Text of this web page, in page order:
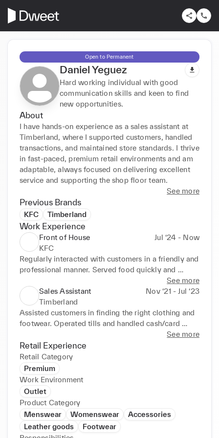
Open to Permanent
Daniel Yeguez
Hard working individual with good
communication skills and keen to find
new opportunities.
About
I have hands-on experience as a sales assistant at
Timberland, where I supported customers, handled
transactions, and maintained store standards. I thrive
in fast-paced, premium retail environments and am
adaptable, always focused on delivering excellent
service and supporting the shop floor team.
See more
Previous Brands
KFC Timberland
Work Experience
Front of House
Jul ‘24 - Now
KFC
Regularly interacted with customers in a friendly and
professional manner. Served food quickly and
accurately. Ensured cleanliness and organisation of
the front-of-house area.
See more
Sales Assistant
Nov ‘21 - Jul ‘23
Timberland
Assisted customers in finding the right clothing and
footwear. Operated tills and handled cash/card
transactions. Maintained store presentation and
organisation.
See more
Retail Experience
Retail Category
Premium
Work Environment
Outlet
Product Category
Menswear
Womenswear
Accessories
Leather goods
Footwear